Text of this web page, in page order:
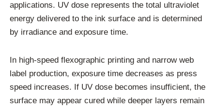
applications. UV dose represents the total ultraviolet
energy delivered to the ink surface and is determined
by irradiance and exposure time.
In high-speed flexographic printing and narrow web
label production, exposure time decreases as press
speed increases. If UV dose becomes insufficient, the
surface may appear cured while deeper layers remain